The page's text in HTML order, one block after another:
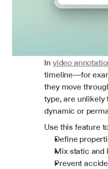
In video
timeline—for
they move
type, are unlikely
dynamic or
Use this feature
Define
Mix static and
Prevent